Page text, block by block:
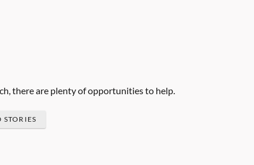
there are plenty of opportunities to help.
STORIES